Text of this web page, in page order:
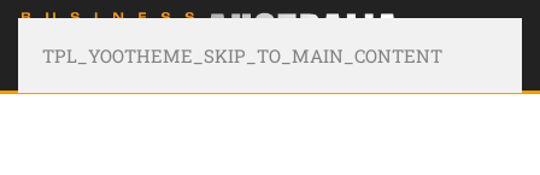
TPL_YOOTHEME_SKIP_TO_MAIN_CONTENT